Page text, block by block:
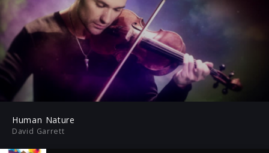
Play
-01:17
Mute
Play
Human Nature
David Garrett